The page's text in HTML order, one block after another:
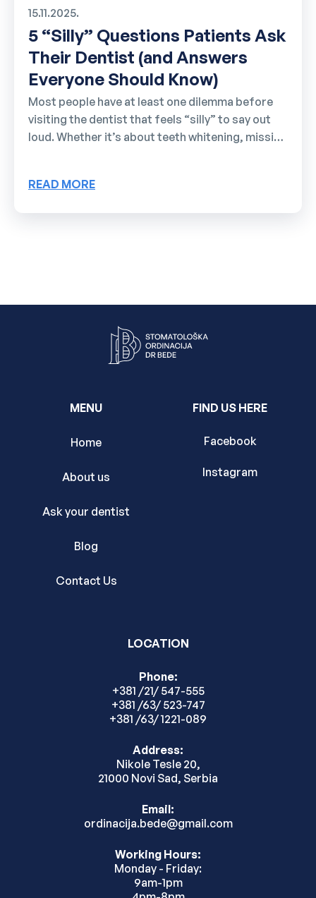
15.11.2025.
5 “Silly” Questions Patients Ask
Their Dentist (and Answers
Everyone Should Know)
Most people have at least one dilemma before
visiting the dentist that feels “silly” to say out
loud. Whether it’s about teeth whitening, missing
rarely get asked. Here we’ll cover the most
READ MORE
MENU
Home
About us
Ask your dentist
Blog
Contact Us
FIND US HERE
Facebook
Instagram
LOCATION
Phone:
+381 /21/ 547-555
+381 /63/ 523-747
+381 /63/ 1221-089
Address:
Nikole Tesle 20,
21000 Novi Sad, Serbia
Email:
ordinacija.bede@gmail.com
Working Hours:
Monday - Friday:
9am-1pm